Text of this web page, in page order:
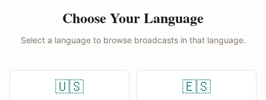
Choose Your Language
Select a language to browse broadcasts in that language.
🇺🇸 🇪🇸